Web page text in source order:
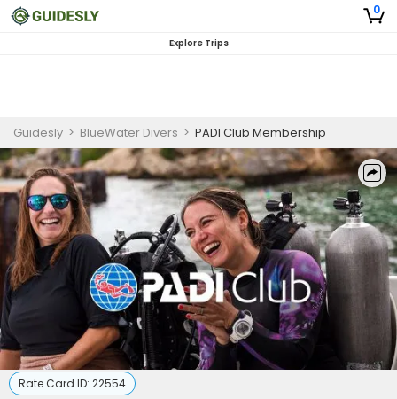
0
Explore Trips
Guidesly > BlueWater Divers > PADI Club Membership
Rate Card ID: 22554